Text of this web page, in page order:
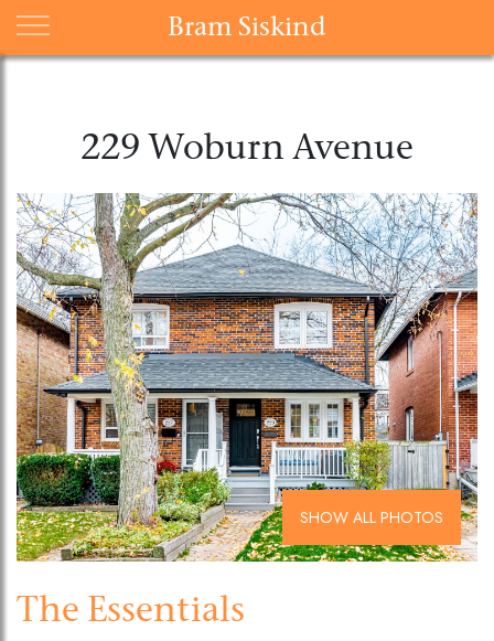
Bram Siskind
229 Woburn Avenue
SHOW ALL PHOTOS
The Essentials